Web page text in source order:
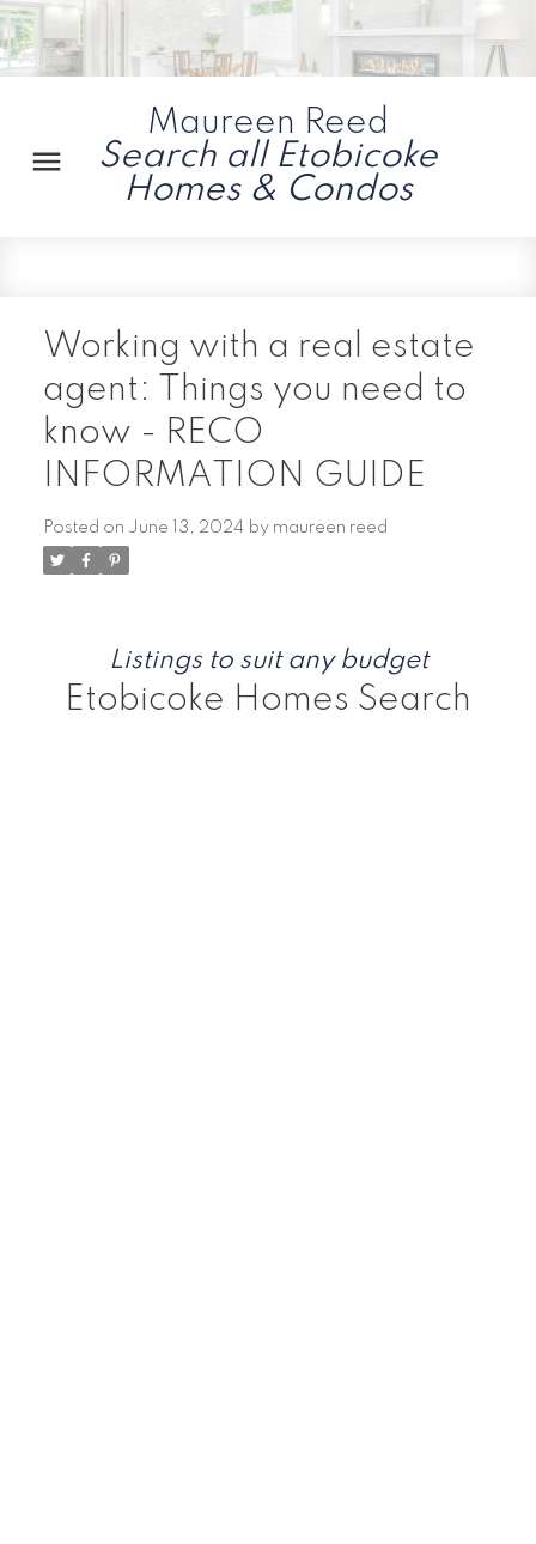
Maureen Reed
Search all Etobicoke
Homes & Condos
Working with a real estate
agent: Things you need to
know - RECO
INFORMATION GUIDE
Posted on June 13, 2024 by maureen reed
Etobicoke Homes Search
Listings to suit any budget